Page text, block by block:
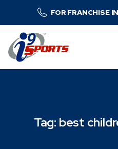
FOR FRANCHISE
Tag: best